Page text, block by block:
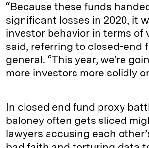
“Because these funds
significant losses in 2020, it
investor behavior in terms of
said, referring to closed-end
general. “This year, we’re
more investors more solidly
In closed end fund proxy
baloney often gets sliced
lawyers accusing each